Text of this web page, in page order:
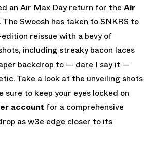
an Air Max Day return for the Air
. The Swoosh has taken to SNKRS to
reissue with a bevy of
including streaky bacon laces
backdrop to — dare I say it —
Take a look at the unveiling shots
sure to keep your eyes locked on
account for a comprehensive
as w3e edge closer to its